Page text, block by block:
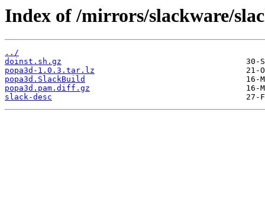
Index of /mirrors/slackware/
../
doinst.sh.gz
popa3d-1.0.3.tar.lz
popa3d.SlackBuild
popa3d.pam.diff.gz
slack-desc